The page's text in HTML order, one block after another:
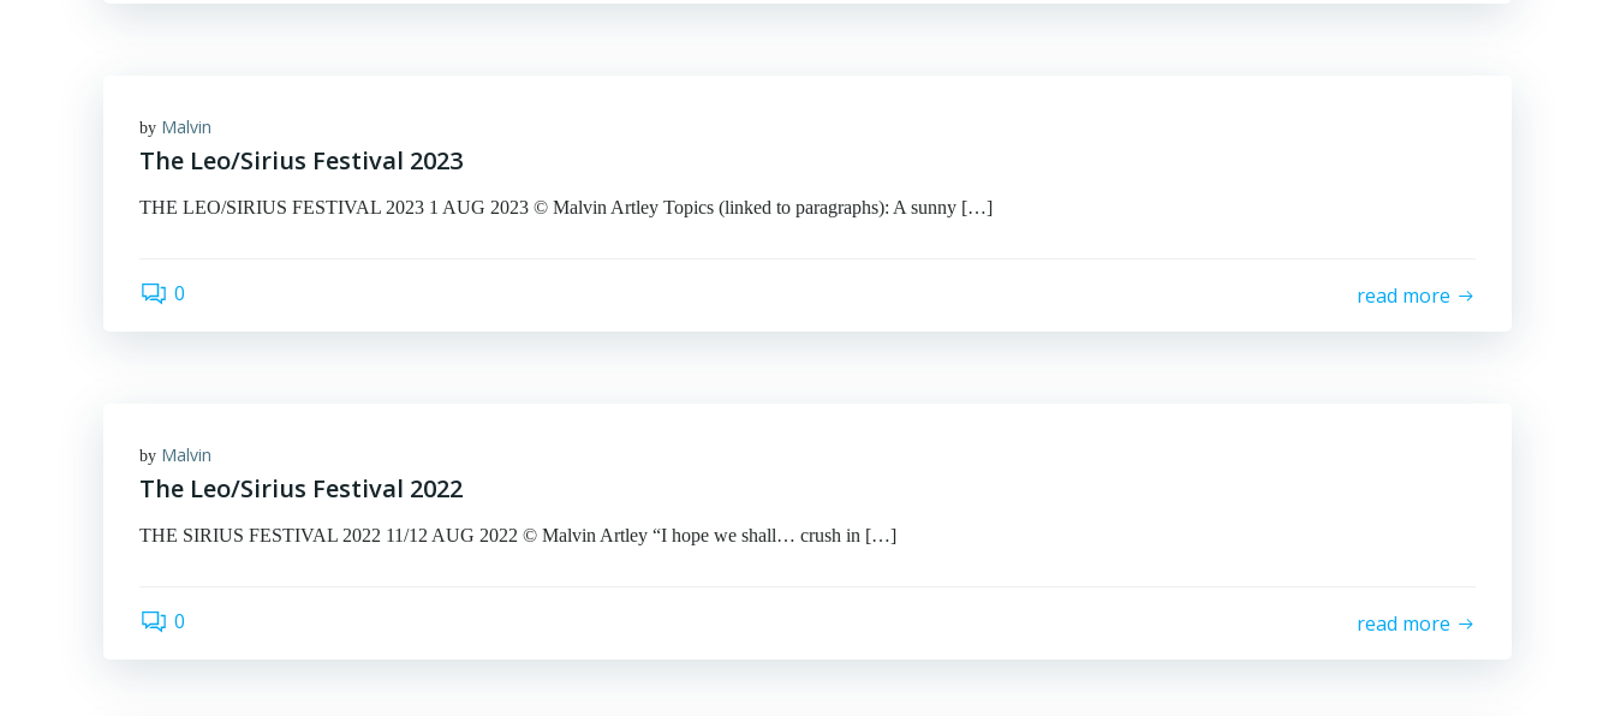
by Malvin
The Leo/Sirius Festival 2023
THE LEO/SIRIUS FESTIVAL 2023 1 AUG 2023 © Malvin Artley Topics (linked to paragraphs): A sunny […]
0 read more
by Malvin
The Leo/Sirius Festival 2022
THE SIRIUS FESTIVAL 2022 11/12 AUG 2022 © Malvin Artley “I hope we shall… crush in […]
0 read more